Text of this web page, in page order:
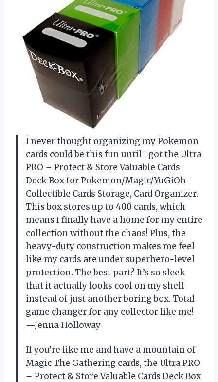
I never thought organizing my Pokemon
cards could be this fun until I got the Ultra
PRO – Protect & Store Valuable Cards
Deck Box for Pokemon/Magic/YuGiOh
Collectible Cards Storage, Card Organizer.
This box stores up to 400 cards, which
means I finally have a home for my entire
collection without the chaos! Plus, the
heavy-duty construction makes me feel
like my cards are under superhero-level
protection. The best part? It’s so sleek
that it actually looks cool on my shelf
instead of just another boring box. Total
game changer for any collector like me!
—Jenna Holloway
If you’re like me and have a mountain of
Magic The Gathering cards, the Ultra PRO
– Protect & Store Valuable Cards Deck Box